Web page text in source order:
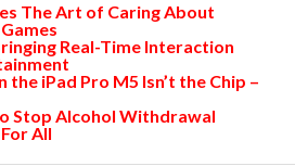
The Art of Caring About
Real-Time Interaction
the iPad Pro M5 Isn’t the Chip –
Stop Alcohol Withdrawal
All